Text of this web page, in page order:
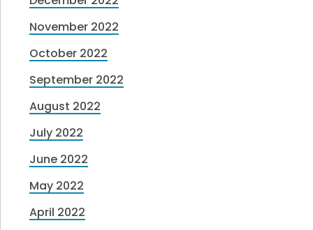
November 2022
October 2022
September 2022
August 2022
July 2022
June 2022
May 2022
April 2022